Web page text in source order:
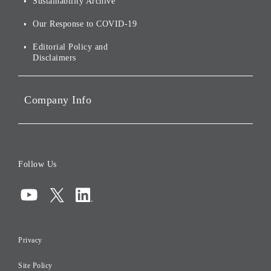
Social Initiatives
Governance
ESG Data
Our Response to COVID-19
Editorial Policy and
Disclaimers
Company Info
Compliance
Risk Management
Initiatives for Taxation
Follow Us
Privacy
Site Policy